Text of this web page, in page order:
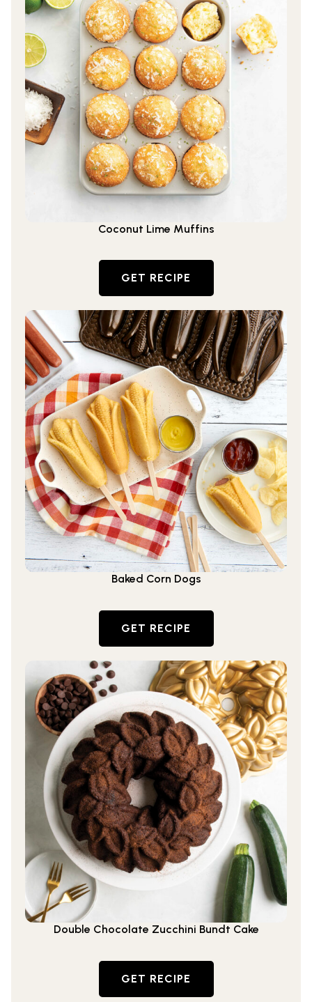
Coconut Lime Muffins
GET RECIPE
Baked Corn Dogs
GET RECIPE
Double Chocolate Zucchini Bundt Cake
GET RECIPE